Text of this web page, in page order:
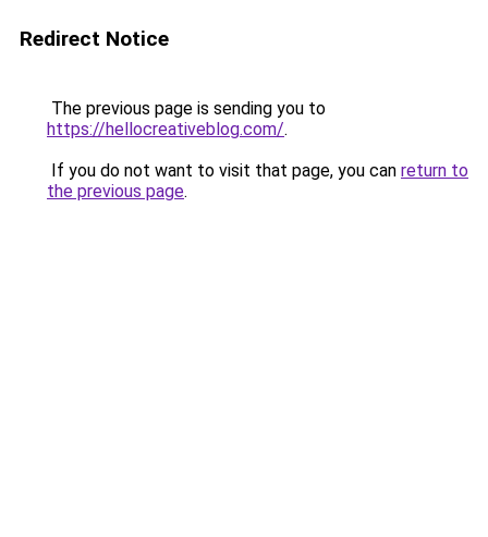
Redirect Notice
The previous page is sending you to
https://hellocreativeblog.com/.
If you do not want to visit that page, you can return to
the previous page.